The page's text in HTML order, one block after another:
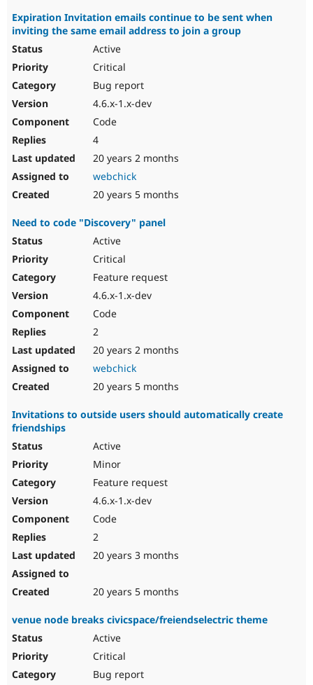
Expiration Invitation emails continue to be sent when
inviting the same email address to join a group
Active
Critical
Bug report
4.6.x-1.x-dev
Code
4
20 years 2 months
webchick
20 years 5 months
Need to code "Discovery" panel
Active
Critical
Feature request
4.6.x-1.x-dev
Code
2
20 years 2 months
webchick
20 years 5 months
Invitations to outside users should automatically create
friendships
Active
Minor
Feature request
4.6.x-1.x-dev
Code
2
20 years 3 months
20 years 5 months
venue node breaks civicspace/freiendselectric theme
Active
Critical
Bug report